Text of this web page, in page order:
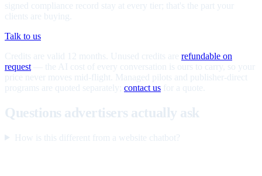
signed compliance record stay at every tier; that's the part your
clients are buying.
Talk to us
Credits are valid 12 months. Unused credits are refundable on
request — the AI cost of every conversation is ours to carry, so your
price never moves mid-flight. Managed pilots and publisher-direct
programs are quoted separately; contact us for a quote.
Questions advertisers actually ask
How is this different from a website chatbot?